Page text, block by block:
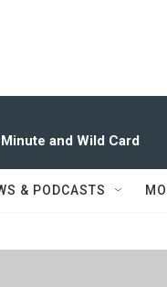
and Wild Card
& PODCASTS